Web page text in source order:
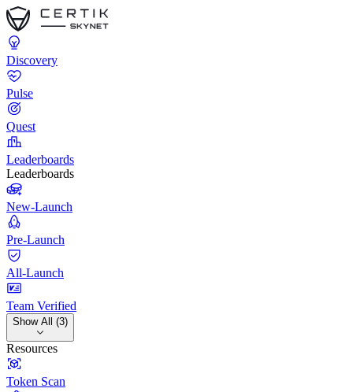
Discovery
Pulse
Quest
Leaderboards
Leaderboards
New-Launch
Pre-Launch
All-Launch
Team Verified
Show All (3)
Resources
Token Scan